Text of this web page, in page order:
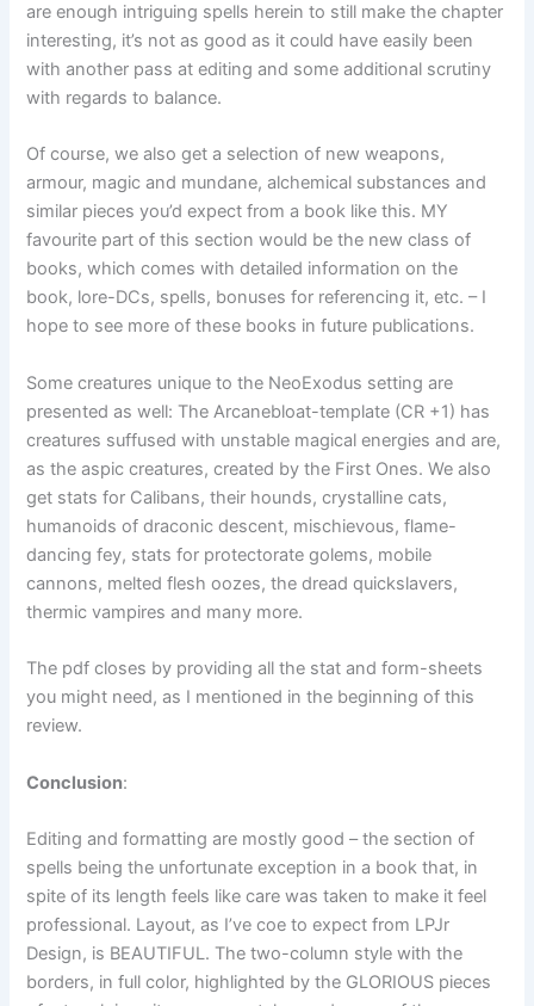
are enough intriguing spells herein to still make the chapter
interesting, it’s not as good as it could have easily been
with another pass at editing and some additional scrutiny
with regards to balance.
Of course, we also get a selection of new weapons,
armour, magic and mundane, alchemical substances and
similar pieces you’d expect from a book like this. MY
favourite part of this section would be the new class of
books, which comes with detailed information on the
book, lore-DCs, spells, bonuses for referencing it, etc. – I
hope to see more of these books in future publications.
Some creatures unique to the NeoExodus setting are
presented as well: The Arcanebloat-template (CR +1) has
creatures suffused with unstable magical energies and are,
as the aspic creatures, created by the First Ones. We also
get stats for Calibans, their hounds, crystalline cats,
humanoids of draconic descent, mischievous, flame-
dancing fey, stats for protectorate golems, mobile
cannons, melted flesh oozes, the dread quickslavers,
thermic vampires and many more.
The pdf closes by providing all the stat and form-sheets
you might need, as I mentioned in the beginning of this
review.
Conclusion:
Editing and formatting are mostly good – the section of
spells being the unfortunate exception in a book that, in
spite of its length feels like care was taken to make it feel
professional. Layout, as I’ve coe to expect from LPJr
Design, is BEAUTIFUL. The two-column style with the
borders, in full color, highlighted by the GLORIOUS pieces